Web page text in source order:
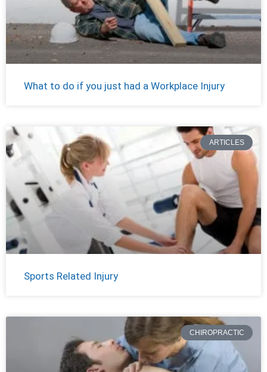
What to do if you just had a Workplace Injury
ARTICLES
Sports Related Injury
CHIROPRACTIC